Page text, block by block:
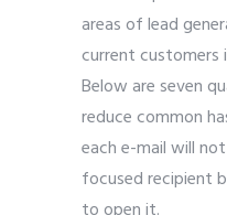
areas of lead
current customers
Below are seven
reduce common
each e-mail will
focused recipient